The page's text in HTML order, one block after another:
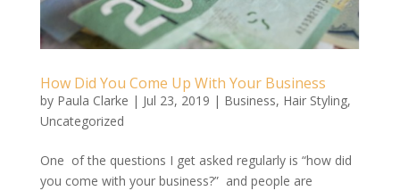
How Did You Come Up With Your Business
by Paula Clarke | Jul 23, 2019 | Business, Hair Styling,
Uncategorized
One of the questions I get asked regularly is “how did
you come with your business?” and people are